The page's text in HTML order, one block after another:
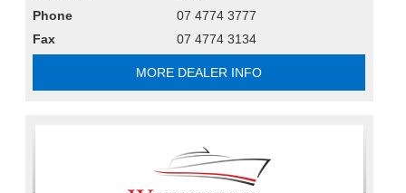
Phone
07 4774 3777
Fax
07 4774 3134
MORE DEALER INFO